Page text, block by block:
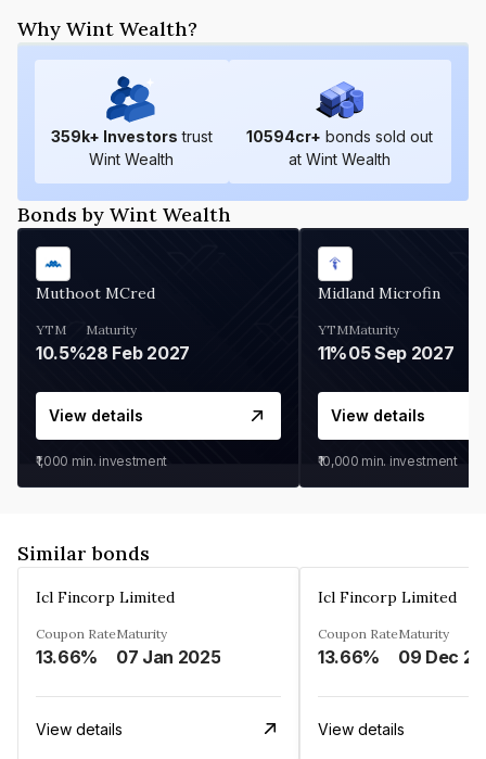
Why Wint Wealth?
359k+ Investors trust
Wint Wealth
10594cr+ bonds sold out
at Wint Wealth
Bonds by Wint Wealth
Muthoot MCred
YTM
10.5%
Maturity
28 Feb 2027
View details
₹1,000 min. investment
Midland Microfin
YTM
11%
Maturity
05 Sep 2027
View details
₹10,000 min. investment
Similar bonds
Icl Fincorp Limited
Coupon Rate
13.66%
Maturity
07 Jan 2025
View details
Icl Fincorp Limited
Coupon Rate
13.66%
Maturity
View details